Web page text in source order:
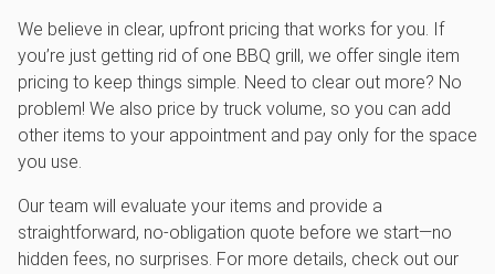
We believe in clear, upfront pricing that works for you. If
you’re just getting rid of one BBQ grill, we offer single item
pricing to keep things simple. Need to clear out more? No
problem! We also price by truck volume, so you can add
other items to your appointment and pay only for the space
you use.
Our team will evaluate your items and provide a
straightforward, no-obligation quote before we start—no
hidden fees, no surprises. For more details, check out our